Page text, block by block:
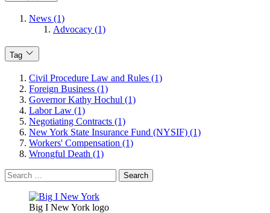
News (1)
Advocacy (1)
Tag
Civil Procedure Law and Rules (1)
Foreign Business (1)
Governor Kathy Hochul (1)
Labor Law (1)
Negotiating Contracts (1)
New York State Insurance Fund (NYSIF) (1)
Workers' Compensation (1)
Wrongful Death (1)
Search
for:
Big I New York logo